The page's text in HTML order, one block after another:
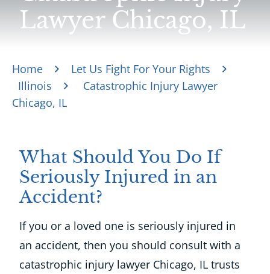
Lawyer Chicago, IL
Home
Let Us Fight For Your Rights
Illinois
Catastrophic Injury Lawyer
Chicago, IL
What Should You Do If
Seriously Injured in an
Accident?
If you or a loved one is seriously injured in
an accident, then you should consult with a
catastrophic injury lawyer Chicago, IL trusts